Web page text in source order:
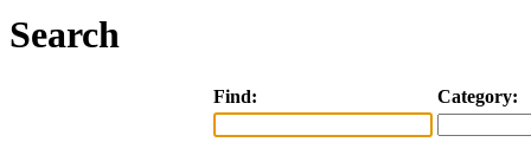
Search
Find: Category: